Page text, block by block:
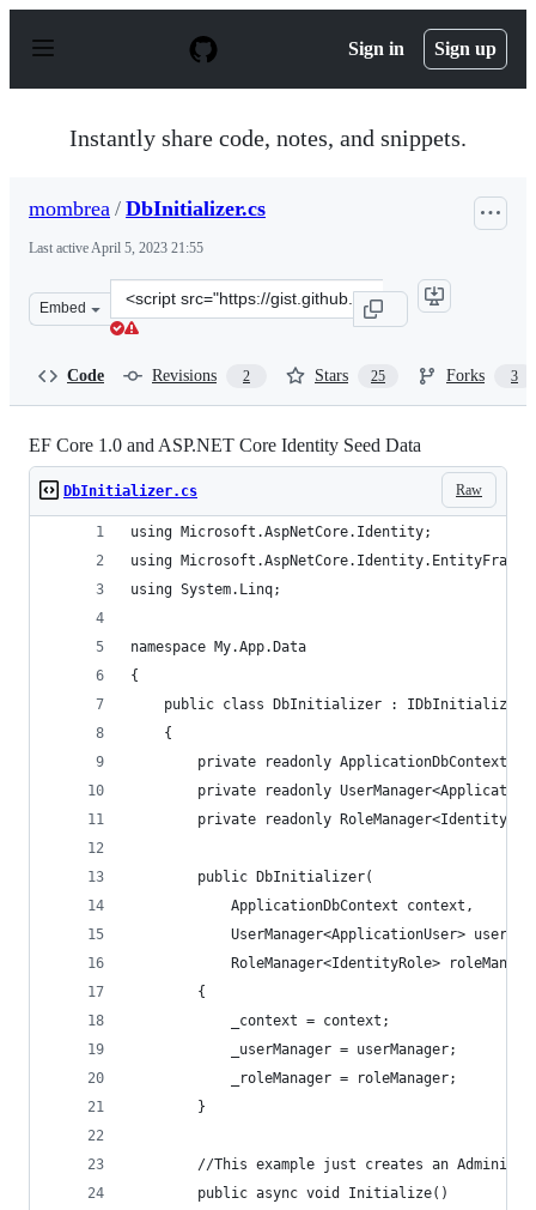
p
Sign in Sign up
Instantly share code, notes, and snippets.
mombrea / DbInitializer.cs
Last activeApril 5, 2023 21:55
Embed
Clone
this
Code Revisions 2 Stars 25 Forks 3
EF Core 1.0 and ASP.NET Core Identity Seed Data
Raw
DbInitializer.cs
using Microsoft.AspNetCore.Identity;
using
using System.Linq;
namespace My.App.Data
{
    public class DbInitializer : IDbInitializer
    {
private readonly ApplicationDbContext
private readonly
private readonly
        public DbInitializer(
            ApplicationDbContext context,
UserManager<ApplicationUser>
RoleManager<IdentityRole>
        {
            _context = context;
            _userManager = userManager;
            _roleManager = roleManager;
        }
//This example just creates an
        public async void Initialize()